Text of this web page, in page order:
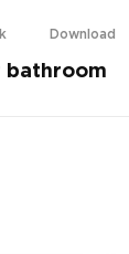
Download
bathroom